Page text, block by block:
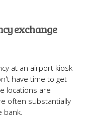
exchange
at an airport kiosk
have time to get
locations are
often substantially